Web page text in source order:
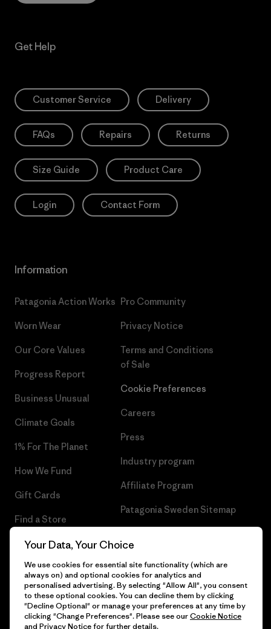
Get Help
Customer Service Delivery
FAQs Repairs Returns
Size Guide Product Care
Login Contact Form
Information
Patagonia Action Works
Worn Wear
Our Core Values
Progress Report
Business Unusual
Climate Goals
1% For The Planet
How We Fund
Gift Cards
Find a Store
Pro Community
Privacy Notice
Terms and Conditions
of Sale
Cookie Preferences
Careers
Press
Industry program
Affiliate Program
Patagonia Sweden Sitemap
© 2026 Patagonia, Inc. All Rights Reserved.
Your Data, Your Choice
We use cookies for essential site functionality (which are
always on) and optional cookies for analytics and
personalised advertising. By selecting "Allow All", you consent
to these optional cookies. You can decline them by clicking
"Decline Optional" or manage your preferences at any time by
clicking "Change Preferences". Please see ourCookie Notice
and Privacy Noticefor further details.